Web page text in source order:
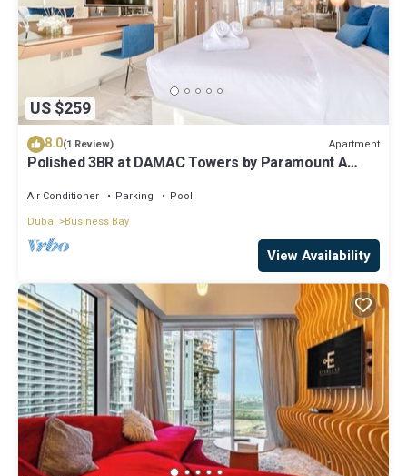
US $259
8.0(1 Review) Apartment
Polished 3BR at DAMAC Towers by Paramount A
Air Conditioner Parking
Pool
Dubai
Business Bay
View Availability